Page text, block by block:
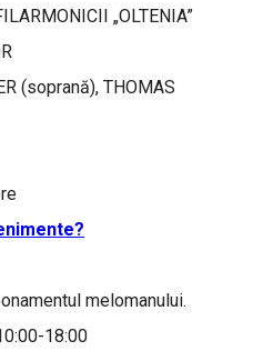
„OLTENIA”
(soprană), THOMAS
melomanului.
18:00